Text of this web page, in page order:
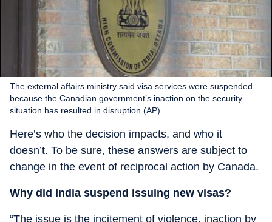
The external affairs ministry said visa services were suspended
because the Canadian government’s inaction on the security
situation has resulted in disruption (AP)
Here’s who the decision impacts, and who it
doesn’t. To be sure, these answers are subject to
change in the event of reciprocal action by Canada.
Why did India suspend issuing new visas?
“The issue is the incitement of violence, inaction by